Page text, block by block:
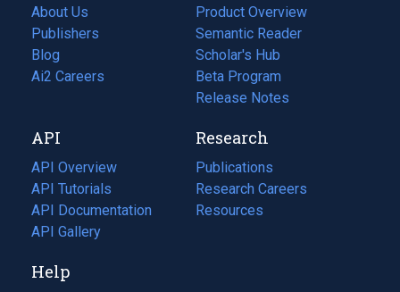
About Us
Publishers
Blog
(opens
in
tab)
Ai2 Careers
(opens
new
tab)
Product Overview
Semantic Reader
Scholar's Hub
Beta Program
Release Notes
API
API Overview
API Tutorials
API Documentation
(opens
in
new
API Gallery
Research
Publications
(opens
in
a
Research Careers
(opens
in
Resources
(opens
Help